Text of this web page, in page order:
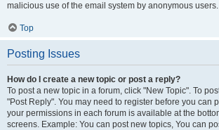
malicious use of the email system by anonymous users.
Top
Posting Issues
How do I create a new topic or post a reply?
To post a new topic in a forum, click "New Topic". To
"Post Reply". You may need to register before you can
your permissions in each forum is available at the
screens. Example: You can post new topics, You can